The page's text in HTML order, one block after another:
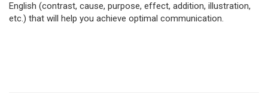
English (contrast, cause, purpose, effect, addition, illustration,
etc.) that will help you achieve optimal communication.